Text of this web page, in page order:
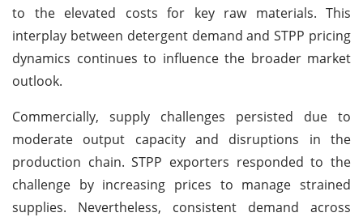
to the elevated costs for key raw materials. This
interplay between detergent demand and STPP pricing
dynamics continues to influence the broader market
outlook.
Commercially, supply challenges persisted due to
moderate output capacity and disruptions in the
production chain. STPP exporters responded to the
challenge by increasing prices to manage strained
supplies. Nevertheless, consistent demand across